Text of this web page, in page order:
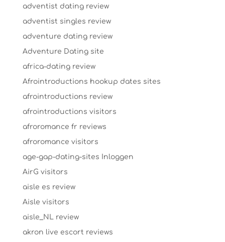
adventist dating review
adventist singles review
adventure dating review
Adventure Dating site
africa-dating review
Afrointroductions hookup dates sites
afrointroductions review
afrointroductions visitors
afroromance fr reviews
afroromance visitors
age-gap-dating-sites Inloggen
AirG visitors
aisle es review
Aisle visitors
aisle_NL review
akron live escort reviews